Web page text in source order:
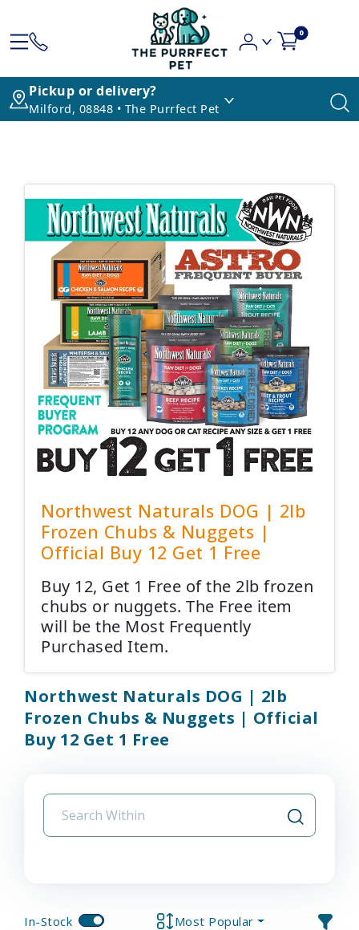
0
Pickup or delivery?
Milford, 08848 • The Purrfect Pet
Northwest Naturals DOG | 2lb
Frozen Chubs & Nuggets |
Official Buy 12 Get 1 Free
Buy 12, Get 1 Free of the 2lb frozen
chubs or nuggets. The Free item
will be the Most Frequently
Purchased Item.
Northwest Naturals DOG | 2lb
Frozen Chubs & Nuggets | Official
Buy 12 Get 1 Free
In-Stock Most Popular